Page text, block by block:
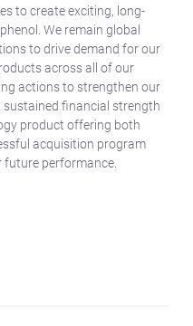
to create exciting, long-
We remain global
to drive demand for our
across all of our
actions to strengthen our
financial strength
product offering both
acquisition program
future performance.